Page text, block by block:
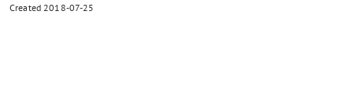
Created 2018-07-25